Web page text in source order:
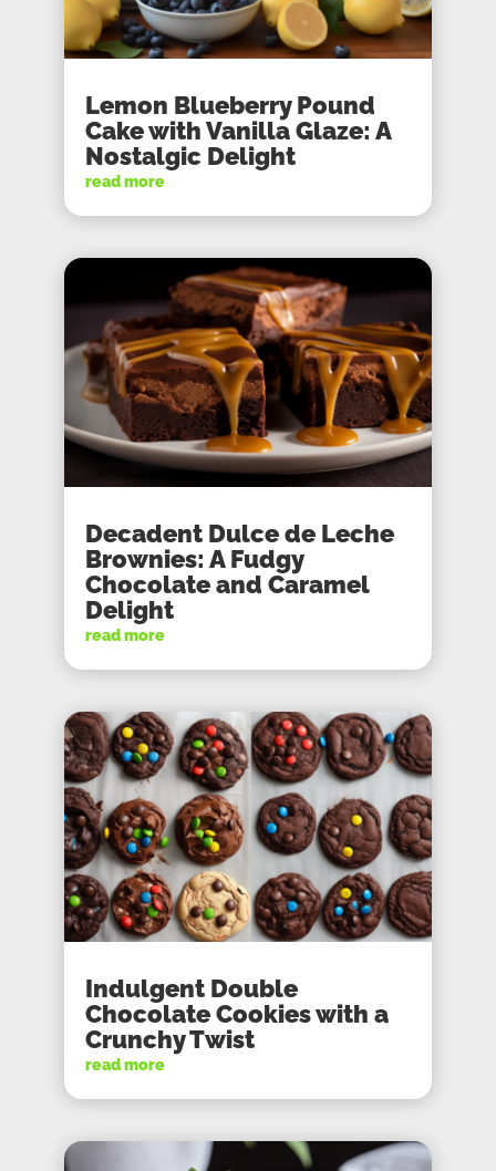
Lemon Blueberry Pound
Cake with Vanilla Glaze: A
Nostalgic Delight
read more
Decadent Dulce de Leche
Brownies: A Fudgy
Chocolate and Caramel
Delight
read more
Indulgent Double
Chocolate Cookies with a
Crunchy Twist
read more